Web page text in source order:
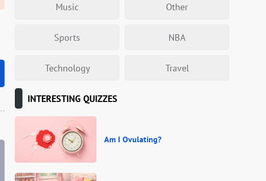
Music Other
Sports NBA
Technology Travel
INTERESTING QUIZZES
Am I Ovulating?